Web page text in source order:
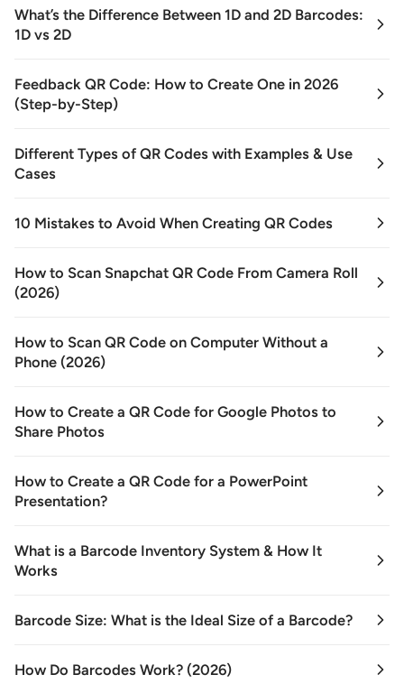
What’s the Difference Between 1D and 2D Barcodes:
1D vs 2D
Feedback QR Code: How to Create One in 2026
(Step-by-Step)
Different Types of QR Codes with Examples & Use
Cases
10 Mistakes to Avoid When Creating QR Codes
How to Scan Snapchat QR Code From Camera Roll
(2026)
How to Scan QR Code on Computer Without a
Phone (2026)
How to Create a QR Code for Google Photos to
Share Photos
How to Create a QR Code for a PowerPoint
Presentation?
What is a Barcode Inventory System & How It
Works
Barcode Size: What is the Ideal Size of a Barcode?
How Do Barcodes Work? (2026)